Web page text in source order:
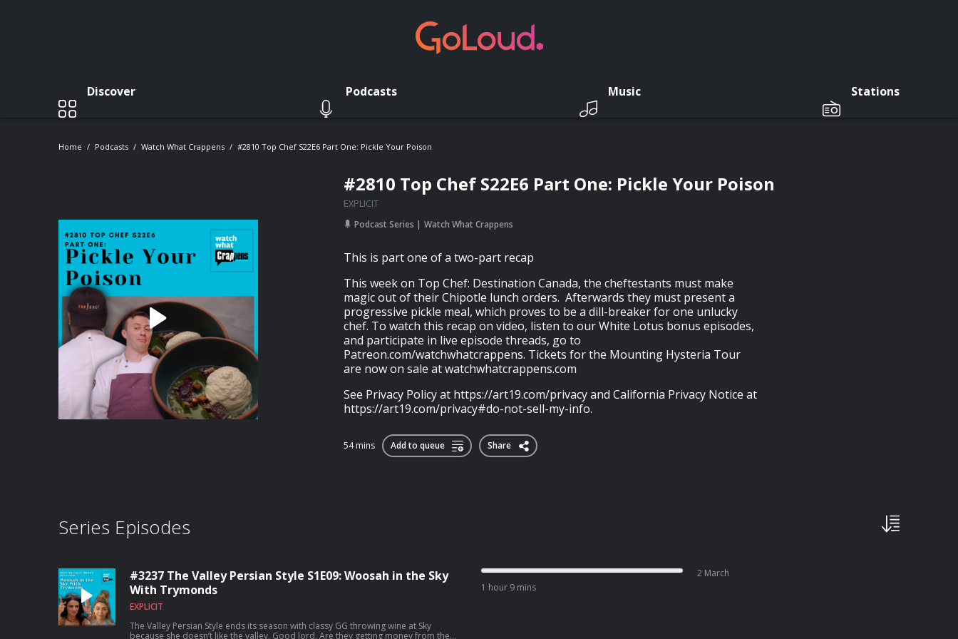
Discover Podcasts Music Stations
Home Podcasts Watch What Crappens #2810 Top Chef S22E6 Part One: Pickle Your Poison
#2810 Top Chef S22E6 Part One: Pickle Your Poison
EXPLICIT
Podcast Series Watch What Crappens
This is part one of a two-part recap
This week on Top Chef: Destination Canada, the cheftestants must make
magic out of their Chipotle lunch orders. Afterwards they must present a
progressive pickle meal, which proves to be a dill-breaker for one unlucky
chef. To watch this recap on video, listen to our White Lotus bonus episodes,
and participate in live episode threads, go to
Patreon.com/watchwhatcrappens. Tickets for the Mounting Hysteria Tour
are now on sale at watchwhatcrappens.com
See Privacy Policy at https://art19.com/privacy and California Privacy Notice at
https://art19.com/privacy#do-not-sell-my-info.
54 mins Add to queue Share
Series Episodes
#3237 The Valley Persian Style S1E09: Woosah in the Sky
With Trymonds
EXPLICIT
The Valley Persian Style ends its season with classy GG throwing wine at Sky
because she doesn’t like the valley. Good lord. Are they getting money from the
1 hour 9 mins
2 March